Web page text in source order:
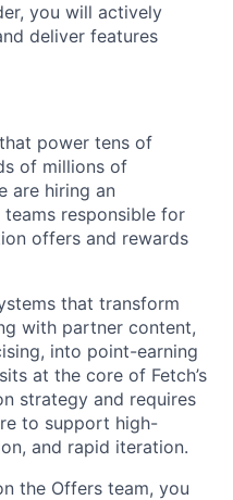
you will actively
deliver features
power tens of
of millions of
are hiring an
responsible for
offers and rewards
that transform
with partner content,
into point-earning
at the core of Fetch’s
strategy and requires
to support high-
and rapid iteration.
the Offers team, you